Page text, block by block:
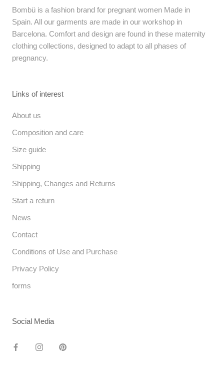
Bombü is a fashion brand for pregnant women Made in
Spain. All our garments are made in our workshop in
Barcelona. Comfort and design are found in these maternity
clothing collections, designed to adapt to all phases of
pregnancy.
Links of interest
About us
Composition and care
Size guide
Shipping
Shipping, Changes and Returns
Start a return
News
Contact
Conditions of Use and Purchase
Privacy Policy
forms
Social Media